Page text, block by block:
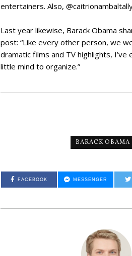
entertainers. Also,
Last year likewise, Barack Obama
post: “Like every other person, we
dramatic films and TV highlights,
little mind to organize.”
BARACK OBAMA
FACEBOOK MESSENGER